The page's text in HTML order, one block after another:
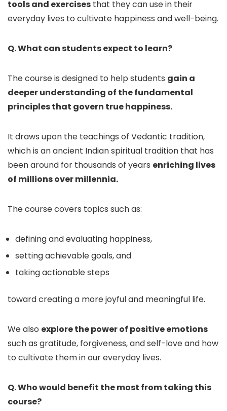
tools and exercises that they can use in their
everyday lives to cultivate happiness and well-being.
Q. What can students expect to learn?
The course is designed to help students gain a
deeper understanding of the fundamental
principles that govern true happiness.
It draws upon the teachings of Vedantic tradition,
which is an ancient Indian spiritual tradition that has
been around for thousands of years enriching lives
of millions over millennia.
The course covers topics such as:
defining and evaluating happiness,
setting achievable goals, and
taking actionable steps
toward creating a more joyful and meaningful life.
We also explore the power of positive emotions
such as gratitude, forgiveness, and self-love and how
to cultivate them in our everyday lives.
Q. Who would benefit the most from taking this
course?